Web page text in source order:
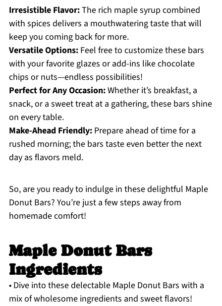
Irresistible Flavor:The rich maple syrup combined
with spices delivers a mouthwatering taste that will
keep you coming back for more.
Versatile Options:Feel free to customize these bars
with your favorite glazes or add-ins like chocolate
chips or nuts—endless possibilities!
Perfect for Any Occasion:Whether it’s breakfast, a
snack, or a sweet treat at a gathering, these bars shine
on every table.
Make-Ahead Friendly:Prepare ahead of time for a
rushed morning; the bars taste even better the next
day as flavors meld.
So, are you ready to indulge in these delightful Maple
Donut Bars? You’re just a few steps away from
homemade comfort!
Maple Donut Bars
Ingredients
• Dive into these delectable Maple Donut Bars with a
mix of wholesome ingredients and sweet flavors!